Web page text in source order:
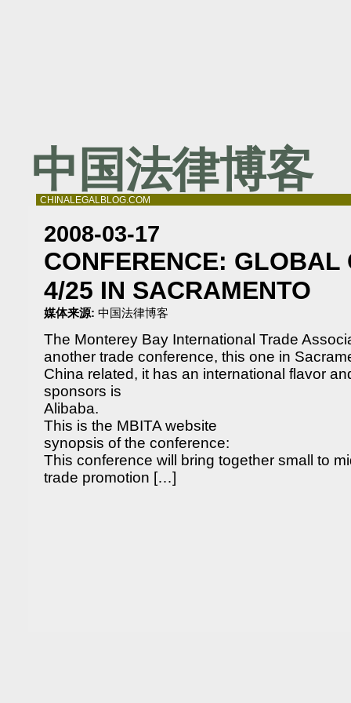
中国法律博客
CHINALEGALBLOG.COM
2008-03-17
CONFERENCE: GLOBAL
4/25 IN SACRAMENTO
媒体来源: 中国法律博客
The Monterey Bay International Trade
another trade conference, this one in
China related, it has an international flavor
sponsors is
Alibaba.
This is the MBITA website
synopsis of the conference:
This conference will bring together small to
trade promotion […]